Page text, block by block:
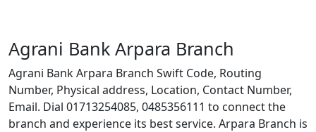
Agrani Bank Arpara Branch
Agrani Bank Arpara Branch Swift Code, Routing
Number, Physical address, Location, Contact Number,
Email. Dial 01713254085, 0485356111 to connect the
branch and experience its best service. Arpara Branch is